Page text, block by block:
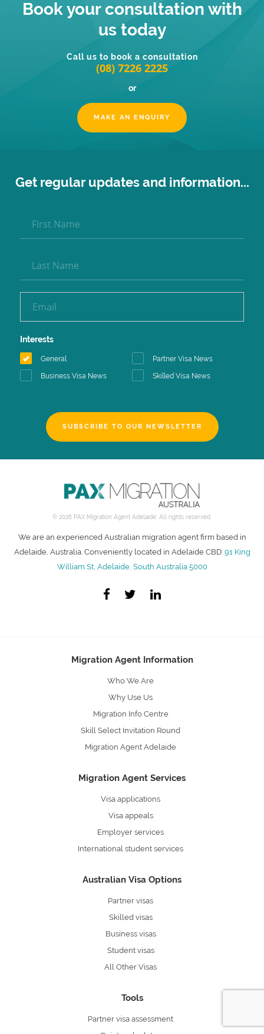
Book your consultation with
us today
Call us to book a consultation
(08) 7226 2225
or
MAKE AN ENQUIRY
Get regular updates and information...
Interests
General Partner Visa News
Business Visa News Skilled Visa News
SUBSCRIBE TO OUR NEWSLETTER
© 2026 PAX Migration Agent Adelaide. All rights reserved.
We are an experienced Australian migration agent firm based in
Adelaide, Australia. Conveniently located in Adelaide CBD:91 King
William St, Adelaide, South Australia 5000
Migration Agent Information
Who We Are
Why Use Us
Migration Info Centre
Skill Select Invitation Round
Migration Agent Adelaide
Migration Agent Services
Visa applications
Visa appeals
Employer services
International student services
Australian Visa Options
Partner visas
Skilled visas
Business visas
Student visas
All Other Visas
Tools
Partner visa assessment